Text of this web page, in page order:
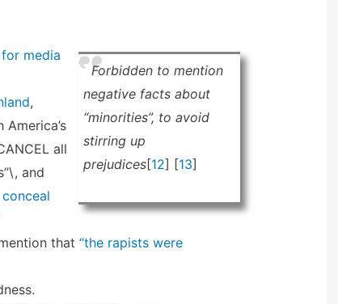
Forbidden to mention
negative facts about
“minorities”, to avoid
stirring up
prejudices[12] [13]
media
,
all
and
that “the rapists were